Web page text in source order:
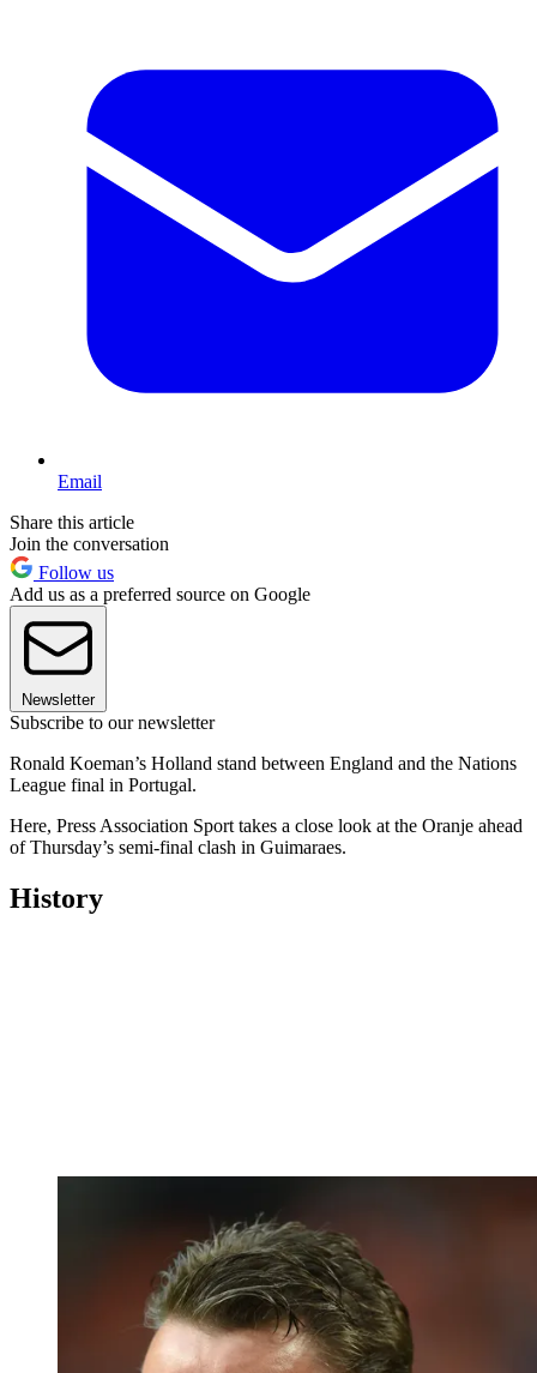
Email
Share this article
Join the conversation
Follow us
Add us as a preferred source on Google
Newsletter
Subscribe to our newsletter
Ronald Koeman’s Holland stand between England and the Nations
League final in Portugal.
Here, Press Association Sport takes a close look at the Oranje ahead
of Thursday’s semi-final clash in Guimaraes.
History